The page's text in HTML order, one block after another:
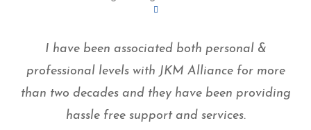
I have been associated both personal &
professional levels with JKM Alliance for more
than two decades and they have been providing
hassle free support and services.